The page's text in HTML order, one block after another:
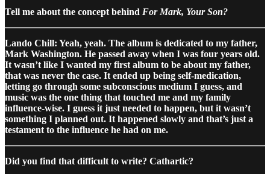
Tell me about the concept behind For Mark, Your Son?
Lando Chill: Yeah, yeah. The album is dedicated to my father,
Mark Washington. He passed away when I was four years old.
It wasn’t like I wanted my first album to be about my father,
that was never the case. It ended up being self-medication,
letting go through some subconscious medium I guess, and
music was the one thing that touched me and my family
influence-wise. I guess it just needed to happen, but it wasn’t
something I planned out. It happened slowly and that’s just a
testament to the influence he had on me.
Did you find that difficult to write? Cathartic?